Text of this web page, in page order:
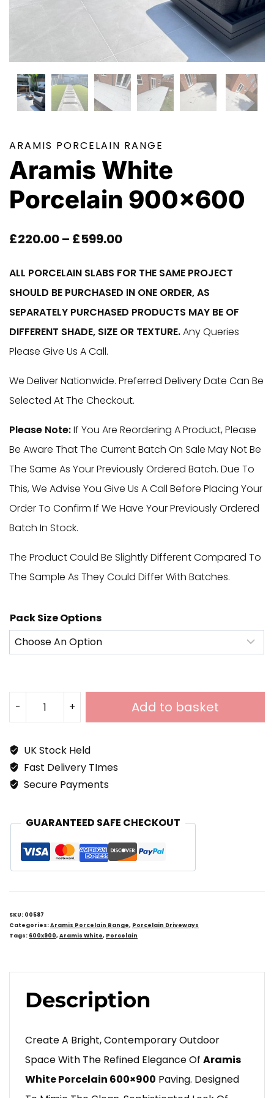
ARAMIS PORCELAIN RANGE
Aramis White
Porcelain 900×600
£220.00– £599.00Price
£220.00
Through
£599.00
ALL PORCELAIN SLABS FOR THE SAME PROJECT
SHOULD BE PURCHASED IN ONE ORDER, AS
SEPARATELY PURCHASED PRODUCTS MAY BE OF
DIFFERENT SHADE, SIZE OR TEXTURE.Any Queries
Please Give Us A Call.
We Deliver Nationwide. Preferred Delivery Date Can Be
Selected At The Checkout.
Please Note:If You Are Reordering A Product, Please
Be Aware That The Current Batch On Sale May Not Be
The Same As Your Previously Ordered Batch. Due To
This, We Advise You Give Us A Call Before Placing Your
Order To Confirm If We Have Your Previously Ordered
Batch In Stock.
The Product Could Be Slightly Different Compared To
The Sample As They Could Differ With Batches.
Pack Size Options
-
Porcelain
900x600
+ Add to basket
UK Stock Held
Fast Delivery TImes
Secure Payments
GUARANTEED SAFE CHECKOUT
SKU: 00587
Categories:Aramis Porcelain Range, Porcelain Driveways
Tags: 600x900, Aramis White, Porcelain
Description
Create A Bright, Contemporary Outdoor
Space With The Refined Elegance Of Aramis
White Porcelain 600×900 Paving. Designed